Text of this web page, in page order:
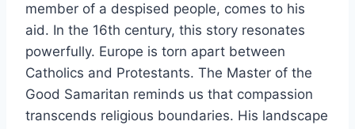
member of a despised people, comes to his
aid. In the 16th century, this story resonates
powerfully. Europe is torn apart between
Catholics and Protestants. The Master of the
Good Samaritan reminds us that compassion
transcends religious boundaries. His landscape